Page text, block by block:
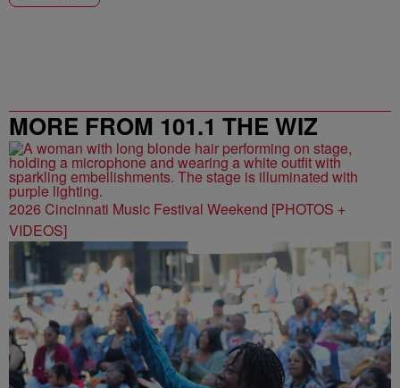
MORE FROM 101.1 THE WIZ
2026 Cincinnati Music Festival Weekend [PHOTOS +
VIDEOS]